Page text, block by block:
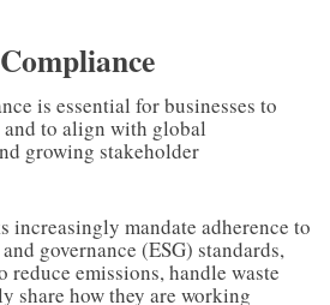
is essential for businesses to
to align with global
growing stakeholder
increasingly mandate adherence to
governance (ESG) standards,
emissions, handle waste
share how they are working